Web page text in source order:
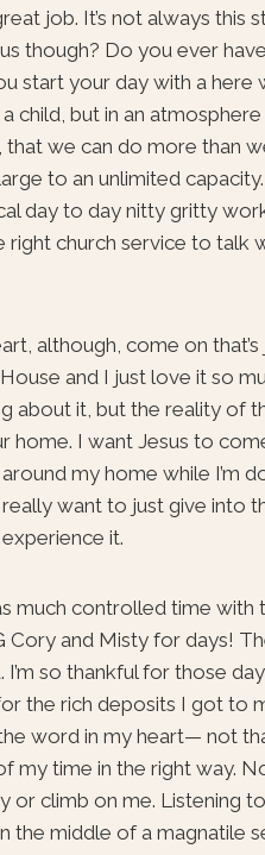
job. It’s not always this
though? Do you ever
start your day with a here
but in an
that we can do more than
to an unlimited
day to day nitty gritty
church service to talk
although, come on
and I just love it so
about it, but the reality of
home. I want Jesus to
my home while I’m
want to just give into
it.
much controlled time with
and Misty for days!
so thankful for those
the rich deposits I got to
word in my heart— not
my time in the right way.
or climb on me. Listening
middle of a magnatile